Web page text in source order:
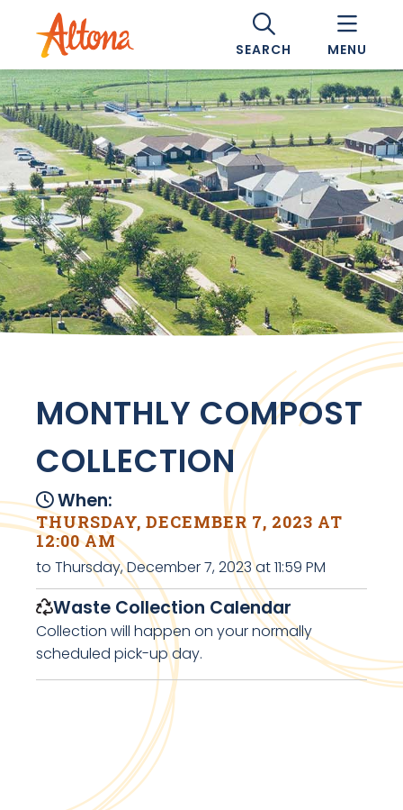
SEARCH MENU
MONTHLY COMPOST
COLLECTION
When:
THURSDAY, DECEMBER 7, 2023 AT
12:00 AM
to Thursday, December 7, 2023 at 11:59 PM
Waste Collection Calendar
Collection will happen on your normally
scheduled pick-up day.